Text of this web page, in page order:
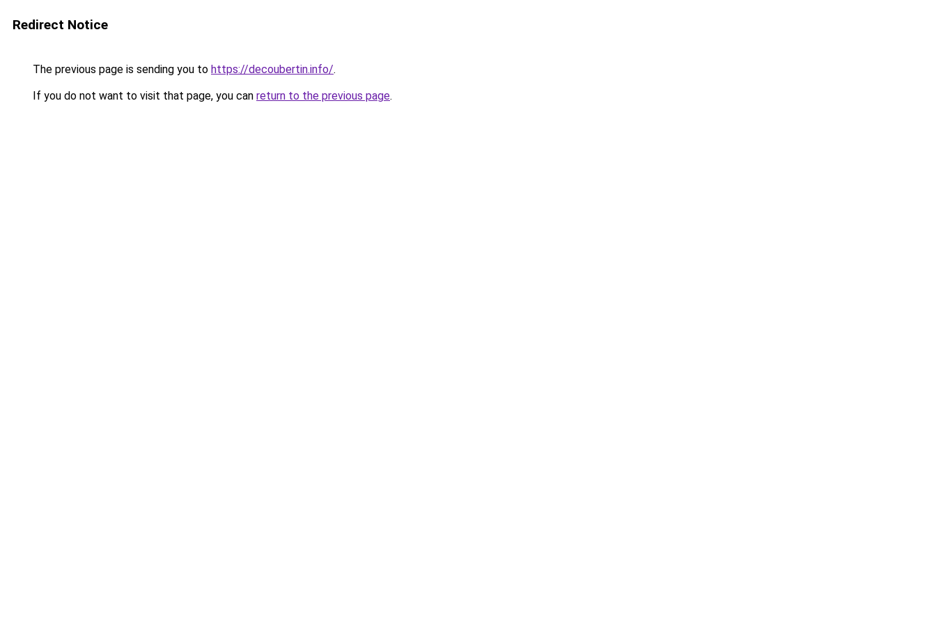
Redirect Notice
The previous page is sending you to https://decoubertin.info/.
If you do not want to visit that page, you can return to the previous page.